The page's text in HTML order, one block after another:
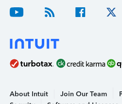
About Intuit Join Our Team